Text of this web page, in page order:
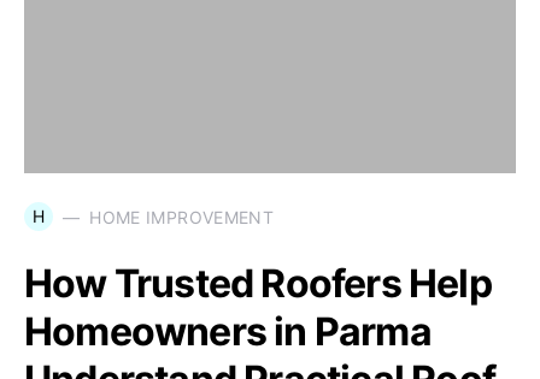
H HOME IMPROVEMENT
How Trusted Roofers Help
Homeowners in Parma